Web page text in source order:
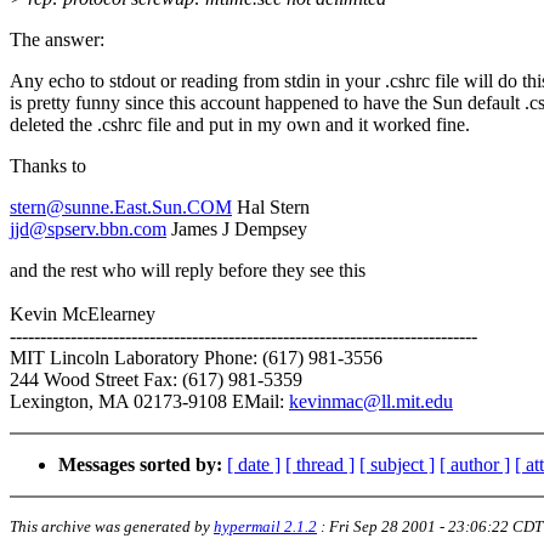
The answer:
Any echo to stdout or reading from stdin in your .cshrc file will do
is pretty funny since this account happened to have the Sun default
deleted the .cshrc file and put in my own and it worked fine.
Thanks to
stern@sunne.East.Sun.COM Hal Stern
jjd@spserv.bbn.com James J Dempsey
and the rest who will reply before they see this
Kevin McElearney
-----------------------------------------------------------------------------
MIT Lincoln Laboratory Phone: (617) 981-3556
244 Wood Street Fax: (617) 981-5359
Lexington, MA 02173-9108 EMail: kevinmac@ll.mit.edu
Messages sorted by: [ date ] [ thread ] [ subject ] [ author ] [
This archive was generated by hypermail 2.1.2 : Fri Sep 28 2001 - 23:06:22 CDT